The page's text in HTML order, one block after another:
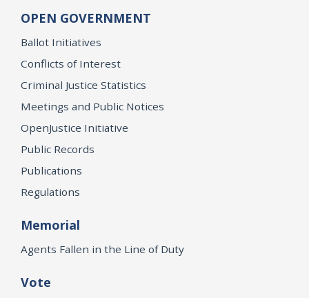
OPEN GOVERNMENT
Ballot Initiatives
Conflicts of Interest
Criminal Justice Statistics
Meetings and Public Notices
OpenJustice Initiative
Public Records
Publications
Regulations
Memorial
Agents Fallen in the Line of Duty
Vote